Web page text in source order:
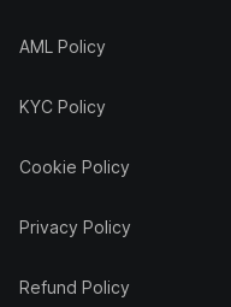
AML Policy
KYC Policy
Cookie Policy
Privacy Policy
Refund Policy